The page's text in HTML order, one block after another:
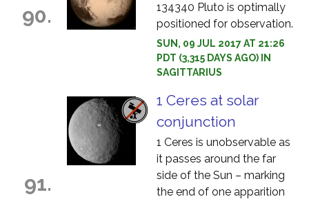
90.
134340 Pluto is optimally
positioned for observation.
SUN, 09 JUL 2017 AT 21:26
PDT (3,315 DAYS AGO) IN
SAGITTARIUS
91.
1 Ceres at solar
conjunction
1 Ceres is unobservable as
it passes around the far
side of the Sun – marking
the end of one apparition